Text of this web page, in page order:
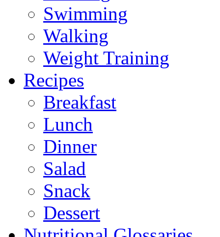
Swimming
Walking
Weight Training
Recipes
Breakfast
Lunch
Dinner
Salad
Snack
Dessert